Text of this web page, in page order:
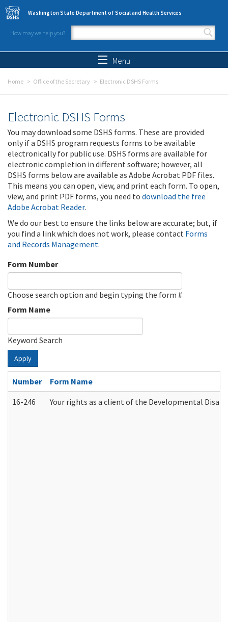
Skip to main content
Washington State Department of Social and Health Services
How may we help you?
Search form
Menu
Home Office of the Secretary Electronic DSHS Forms
Electronic DSHS Forms
You may download some DSHS forms. These are provided
only if a DSHS program requests forms to be available
electronically for public use. DSHS forms are available for
electronic completion in different software; however, all
DSHS forms below are available as Adobe Acrobat PDF files.
This means you can open, view, and print each form. To open,
view, and print PDF forms, you need to download the free
Adobe Acrobat Reader.
We do our best to ensure the links below are accurate; but, if
you find a link which does not work, please contact Forms
and Records Management.
Form Number
Choose search option and begin typing the form #
Form Name
Keyword Search
Apply
Number
Form Name
16-246
Your rights as a client of the Developmental